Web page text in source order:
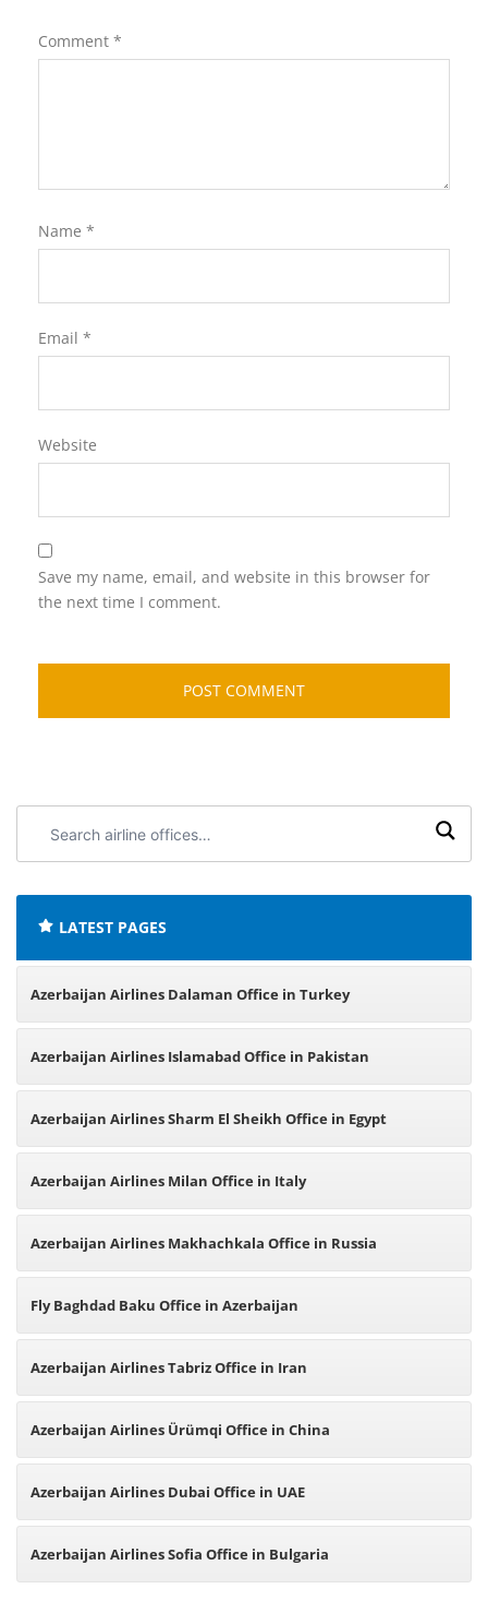
Comment *
Name *
Email *
Website
Save my name, email, and website in this browser for
the next time I comment.
airline
LATEST PAGES
Azerbaijan Airlines Dalaman Office in Turkey
Azerbaijan Airlines Islamabad Office in Pakistan
Azerbaijan Airlines Sharm El Sheikh Office in Egypt
Azerbaijan Airlines Milan Office in Italy
Azerbaijan Airlines Makhachkala Office in Russia
Fly Baghdad Baku Office in Azerbaijan
Azerbaijan Airlines Tabriz Office in Iran
Azerbaijan Airlines Ürümqi Office in China
Azerbaijan Airlines Dubai Office in UAE
Azerbaijan Airlines Sofia Office in Bulgaria